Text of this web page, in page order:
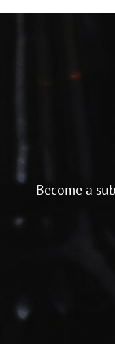
Become a